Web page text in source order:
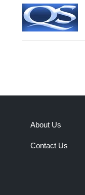
About Us
Contact Us